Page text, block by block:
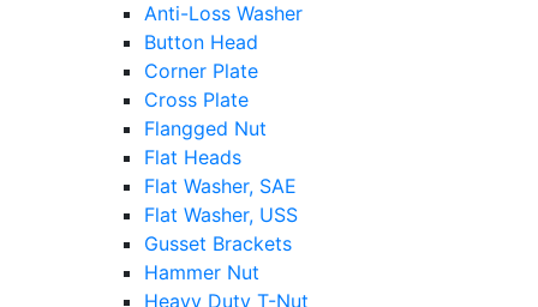
Anti-Loss Washer
Button Head
Corner Plate
Cross Plate
Flangged Nut
Flat Heads
Flat Washer, SAE
Flat Washer, USS
Gusset Brackets
Hammer Nut
Heavy Duty T-Nut